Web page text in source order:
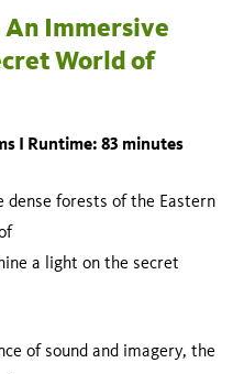
Immersive
World of
I Runtime: 83 minutes
forests of the Eastern
a light on the secret
of sound and imagery, the